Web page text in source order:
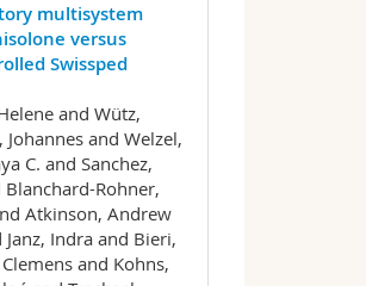
multisystem
versus
Swissped
and Wütz,
and Welzel,
C. and Sanchez,
Rohner,
Atkinson, Andrew
Indra and Bieri,
and Kohns,